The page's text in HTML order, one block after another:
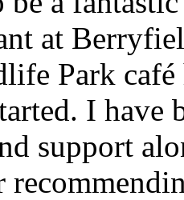
at
Park café
I have
support